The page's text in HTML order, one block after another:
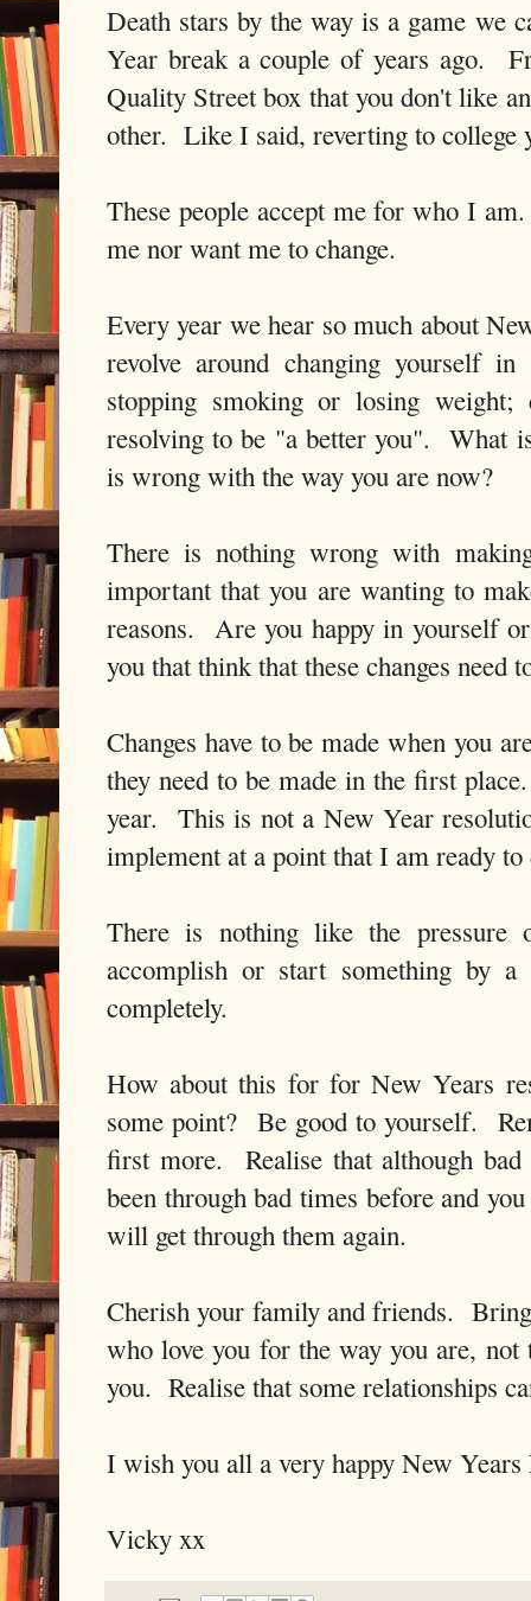
Death stars by the way is a game we
Year break a couple of years ago.
Quality Street box that you don't like
other. Like I said, reverting to college
These people accept me for who I
me nor want me to change.
Every year we hear so much about
revolve around changing yourself
stopping smoking or losing weight;
resolving to be "a better you". What
is wrong with the way you are now?
There is nothing wrong with
important that you are wanting to
reasons. Are you happy in yourself
you that think that these changes need
Changes have to be made when you
they need to be made in the first
year. This is not a New Year
implement at a point that I am ready
There is nothing like the
accomplish or start something by
completely.
How about this for for New Years
some point? Be good to yourself.
first more. Realise that although bad
been through bad times before and
will get through them again.
Cherish your family and friends.
who love you for the way you are, not
you. Realise that some relationships
I wish you all a very happy New Years
Vicky xx